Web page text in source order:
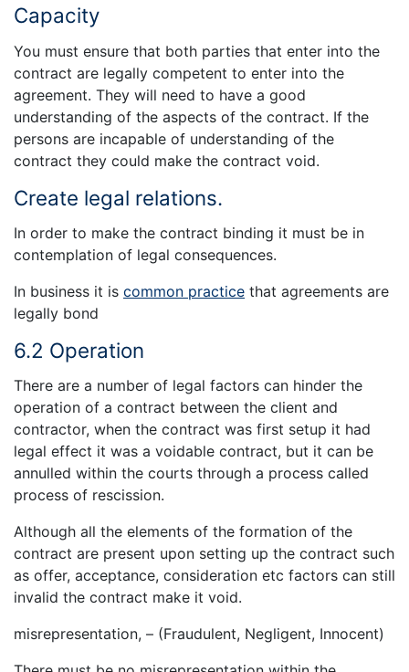
Capacity
You must ensure that both parties that enter into the
contract are legally competent to enter into the
agreement. They will need to have a good
understanding of the aspects of the contract. If the
persons are incapable of understanding of the
contract they could make the contract void.
Create legal relations.
In order to make the contract binding it must be in
contemplation of legal consequences.
In business it is common practice that agreements are
legally bond
6.2 Operation
There are a number of legal factors can hinder the
operation of a contract between the client and
contractor, when the contract was first setup it had
legal effect it was a voidable contract, but it can be
annulled within the courts through a process called
process of rescission.
Although all the elements of the formation of the
contract are present upon setting up the contract such
as offer, acceptance, consideration etc factors can still
invalid the contract make it void.
misrepresentation, – (Fraudulent, Negligent, Innocent)